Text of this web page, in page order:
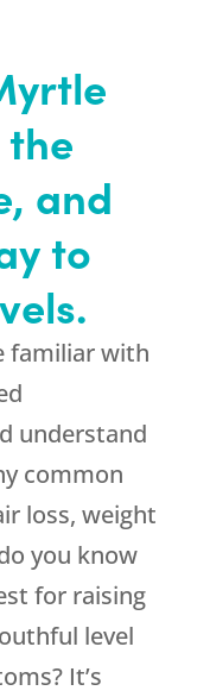
the
and
to
familiar with
understand
common
loss, weight
you know
for raising
level
It’s